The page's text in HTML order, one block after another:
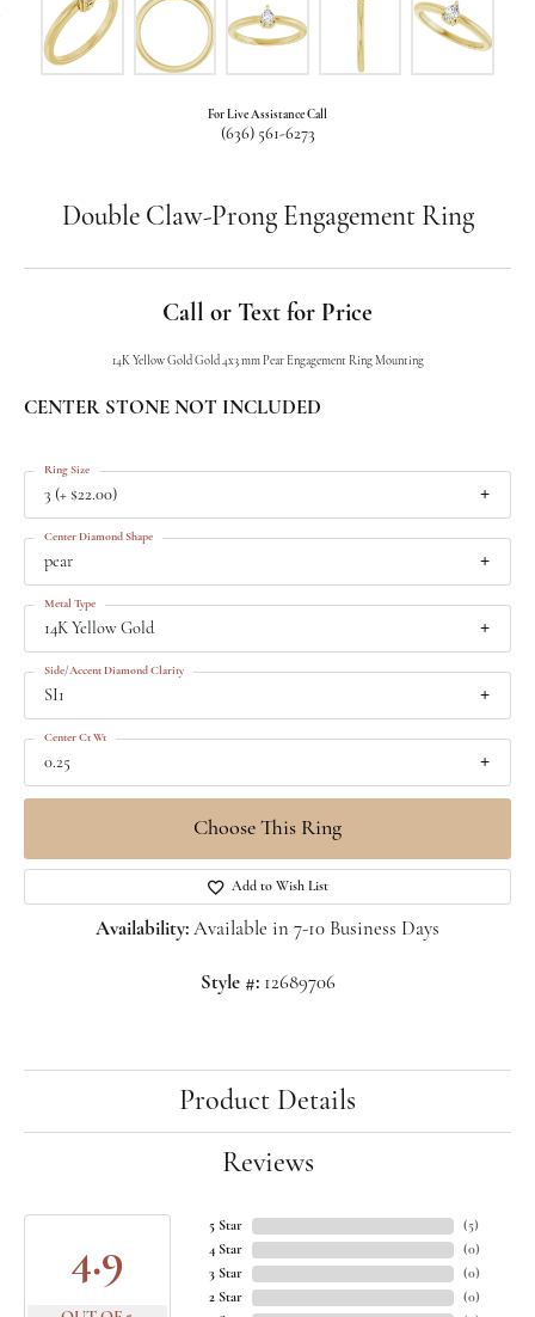
For Live Assistance Call
(636) 561-6273
Double Claw-Prong Engagement Ring
Call or Text for Price
14K Yellow Gold Gold 4x3 mm Pear Engagement Ring Mounting
CENTER STONE NOT INCLUDED
3 (+ $22.00)
Ring Size
pear
Center Diamond Shape
14K Yellow Gold
Metal Type
SI1
Side/Accent Diamond Clarity
0.25
Center Ct Wt
Choose This Ring
Add to Wish List
Availability: Available in 7-10 Business Days
Style #: 12689706
Product Details
Reviews
4.9
5 Star
4 Star
3 Star
2 Star
(5)
(0)
(0)
(0)